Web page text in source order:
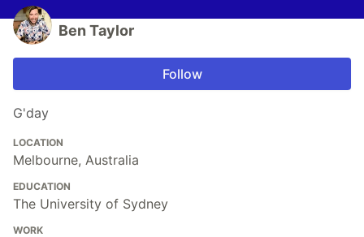
Ben Taylor
Follow
G'day
LOCATION
Melbourne, Australia
EDUCATION
The University of Sydney
WORK